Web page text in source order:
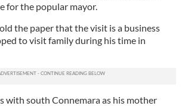
for the popular mayor.
the paper that the visit is a business
to visit family during his time in
with south Connemara as his mother